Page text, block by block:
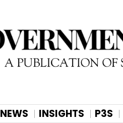
NEWS INSIGHTS P3S